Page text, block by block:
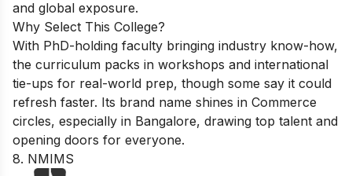
and global exposure.
Why Select This College?
With PhD-holding faculty bringing industry know-how,
the curriculum packs in workshops and international
tie-ups for real-world prep, though some say it could
refresh faster. Its brand name shines in Commerce
circles, especially in Bangalore, drawing top talent and
opening doors for everyone.
8. NMIMS